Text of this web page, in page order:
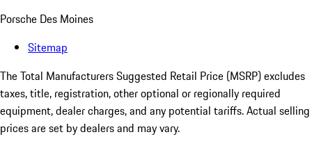
Porsche Des Moines
Sitemap
The Total Manufacturers Suggested Retail Price (MSRP) excludes
taxes, title, registration, other optional or regionally required
equipment, dealer charges, and any potential tariffs. Actual selling
prices are set by dealers and may vary.